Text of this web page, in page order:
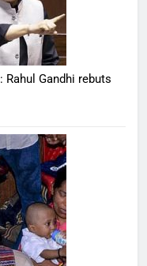
Gandhi rebuts